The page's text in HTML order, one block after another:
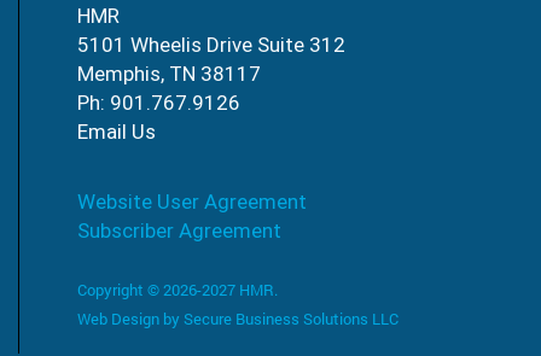
HMR
5101 Wheelis Drive Suite 312
Memphis, TN 38117
Ph: 901.767.9126
Email Us
Website User Agreement
Subscriber Agreement
Copyright © 2026-2027 HMR.
Web Design by Secure Business Solutions LLC